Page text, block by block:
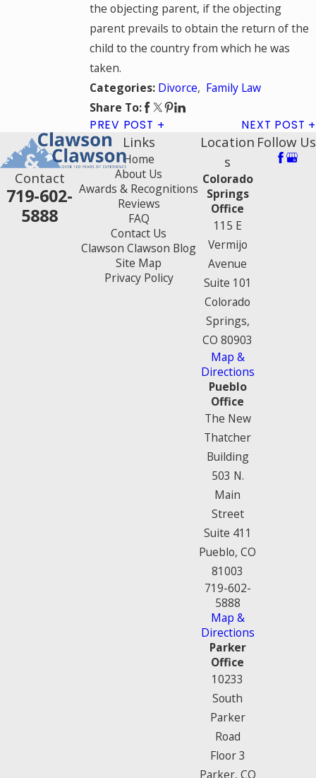
the objecting parent, if the objecting
parent prevails to obtain the return of the
child to the country from which he was
taken.
Categories: Divorce, Family Law
Share To:
PREV POST NEXT POST
Contact
719-602-
5888
Links
Home
About Us
Awards & Recognitions
Reviews
FAQ
Contact Us
Clawson Clawson Blog
Site Map
Privacy Policy
Location
s
Colorado
Springs
Office
115 E
Vermijo
Avenue
Suite 101
Colorado
Springs,
CO 80903
Map &
Directions
Pueblo
Office
The New
Thatcher
Building
503 N.
Main
Street
Suite 411
Pueblo, CO
81003
719-602-
5888
Map &
Directions
Parker
Office
10233
South
Parker
Road
Floor 3
Parker, CO
Follow Us